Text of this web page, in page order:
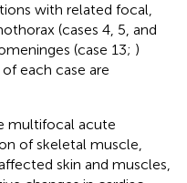
with related focal,
(cases 4, 5, and
(case 13; )
each case are
multifocal acute
of skeletal muscle,
skin and muscles,